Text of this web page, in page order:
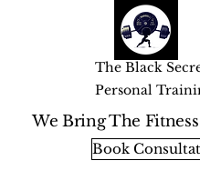
The Black
Personal
We Bring The Fitness
Book